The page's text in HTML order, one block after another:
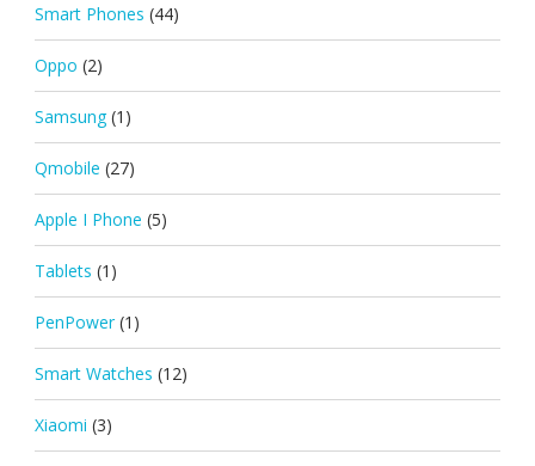
Smart Phones (44)
Oppo (2)
Samsung (1)
Qmobile (27)
Apple I Phone (5)
Tablets (1)
PenPower (1)
Smart Watches (12)
Xiaomi (3)